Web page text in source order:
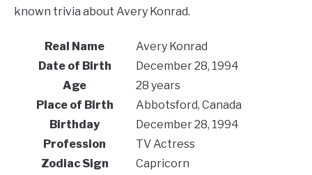
known trivia about Avery Konrad.
Real Name
Avery Konrad
Date of Birth
December 28, 1994
Age
28 years
Place of Birth
Abbotsford, Canada
Birthday
December 28, 1994
Profession
TV Actress
Zodiac Sign
Capricorn